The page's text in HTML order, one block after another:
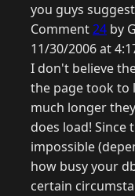
you guys
Comment24 by
11/30/2006 at
I don't believe
the page took to
much longer
does load!
impossible
how busy your
certain